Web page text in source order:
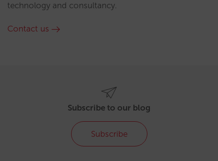
technology and consultancy.
Contact us
Subscribe to our blog
Subscribe